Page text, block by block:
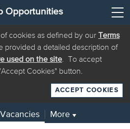
Opportunities
of cookies as defined by our
Terms
provided a detailed description of
used on the site. To accept
Cookies" button.
ACCEPT COOKIES
More ▼